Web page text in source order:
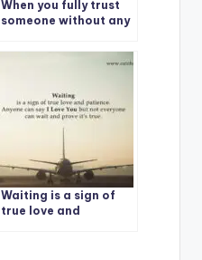
When you fully trust
someone without any
Waiting is a sign of
true love and